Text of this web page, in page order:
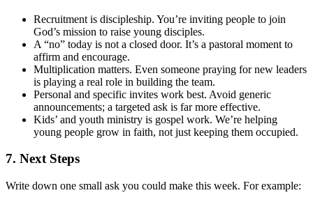
Recruitment is discipleship. You’re inviting people to join
God’s mission to raise young disciples.
A “no” today is not a closed door. It’s a pastoral moment to
affirm and encourage.
Multiplication matters. Even someone praying for new leaders
is playing a real role in building the team.
Personal and specific invites work best. Avoid generic
announcements; a targeted ask is far more effective.
Kids’ and youth ministry is gospel work. We’re helping
young people grow in faith, not just keeping them occupied.
7. Next Steps
Write down one small ask you could make this week. For example: